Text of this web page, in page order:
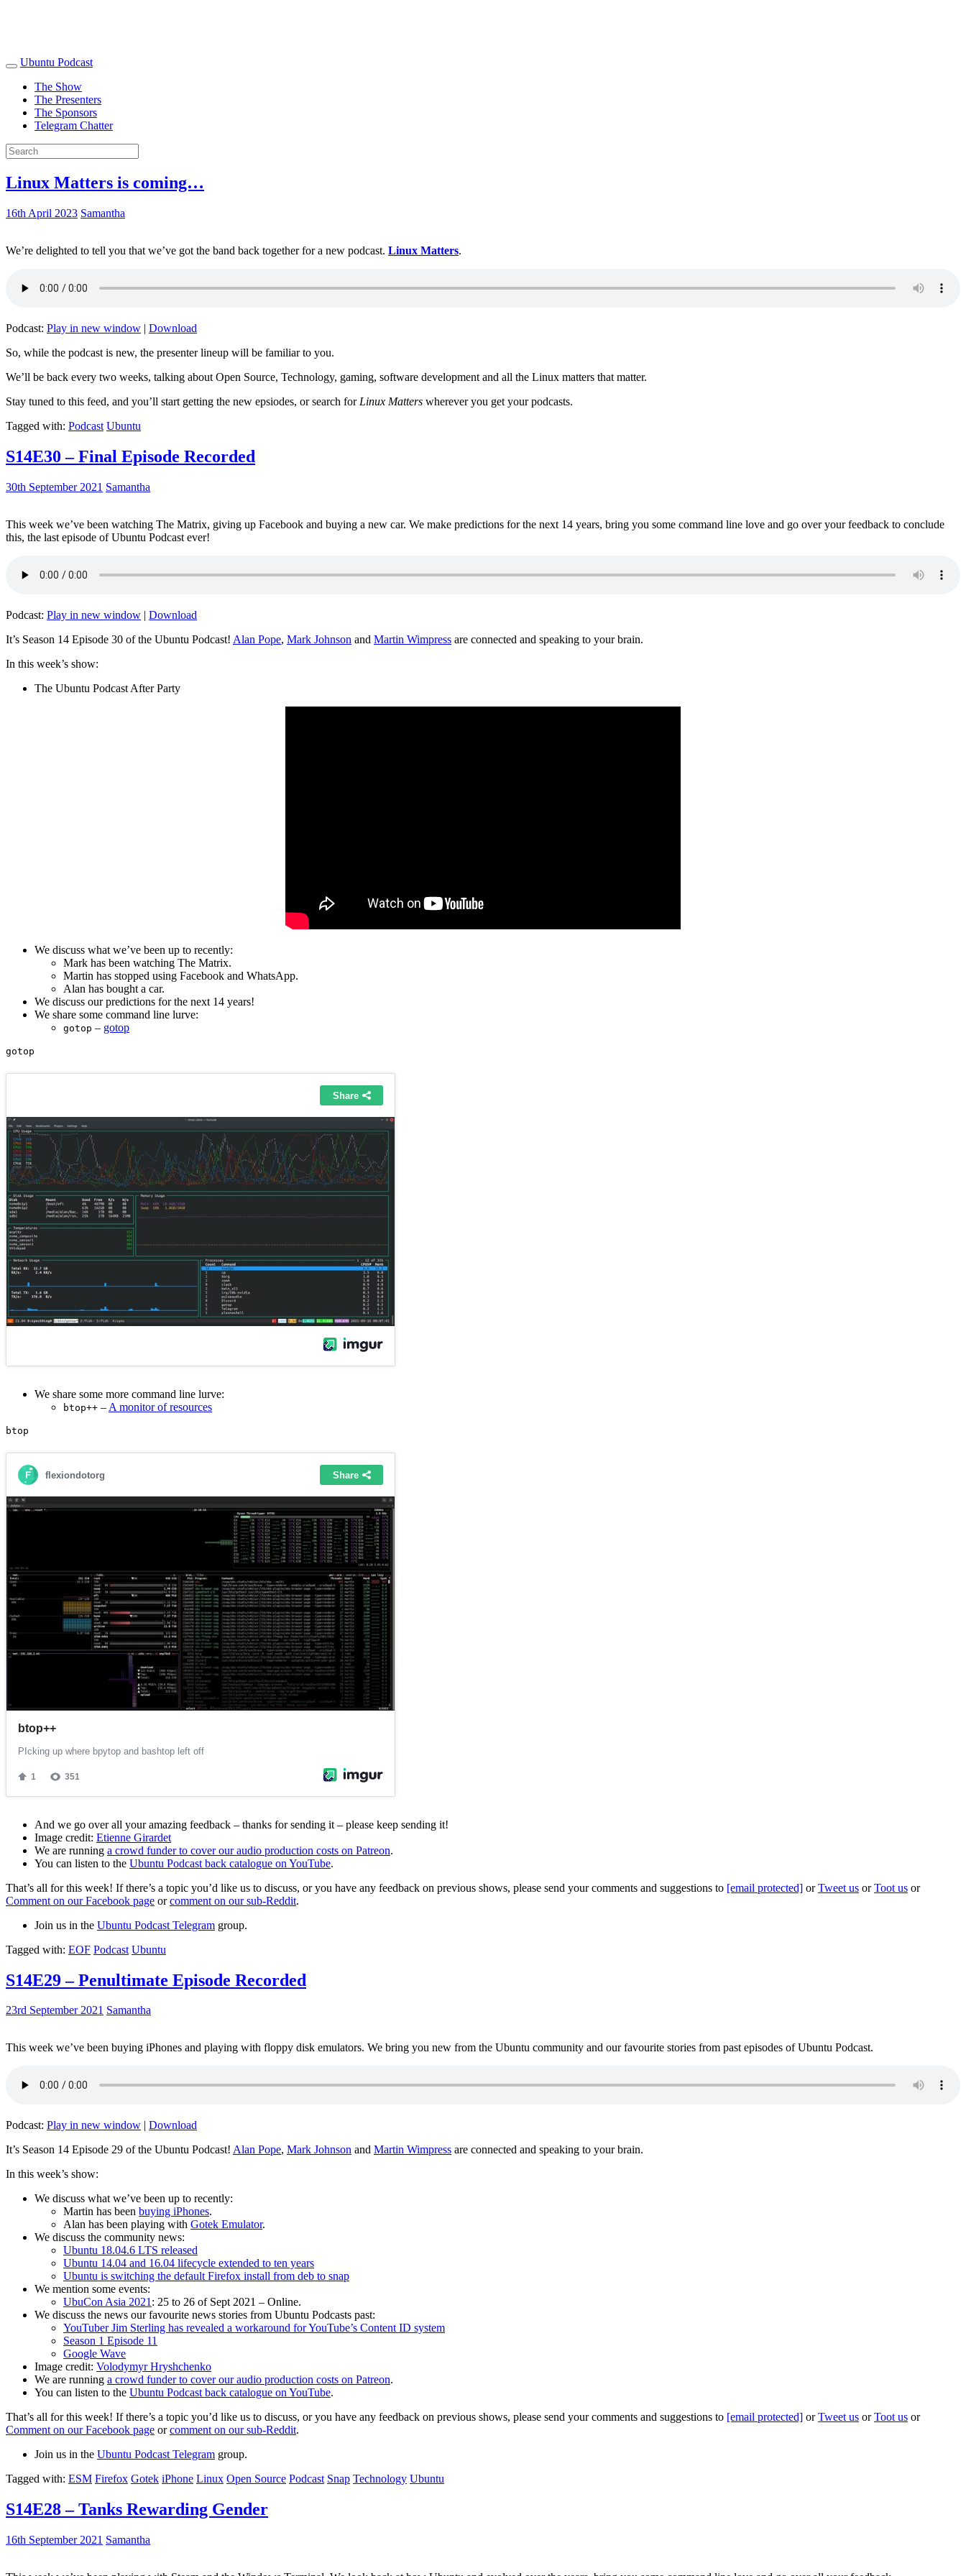
Ubuntu Podcast
The Show
The Presenters
The Sponsors
Telegram Chatter
Linux Matters is coming…
16th April 2023 Samantha
We’re delighted to tell you that we’ve got the band back together for a new podcast. Linux Matters.
Podcast: Play in new window | Download
So, while the podcast is new, the presenter lineup will be familiar to you.
We’ll be back every two weeks, talking about Open Source, Technology, gaming, software development and all the Linux matters that matter.
Stay tuned to this feed, and you’ll start getting the new epsiodes, or search for Linux Matters wherever you get your podcasts.
Tagged with: Podcast Ubuntu
S14E30 – Final Episode Recorded
30th September 2021 Samantha
This week we’ve been watching The Matrix, giving up Facebook and buying a new car. We make predictions for the next 14 years, bring you some command line love and go over your feedback to conclude
this, the last episode of Ubuntu Podcast ever!
Podcast: Play in new window | Download
It’s Season 14 Episode 30 of the Ubuntu Podcast! Alan Pope, Mark Johnson and Martin Wimpress are connected and speaking to your brain.
In this week’s show:
The Ubuntu Podcast After Party
We discuss what we’ve been up to recently:
Mark has been watching The Matrix.
Martin has stopped using Facebook and WhatsApp.
Alan has bought a car.
We discuss our predictions for the next 14 years!
We share some command line lurve:
gotop – gotop
We share some more command line lurve:
btop++ – A monitor of resources
And we go over all your amazing feedback – thanks for sending it – please keep sending it!
Image credit: Etienne Girardet
We are running a crowd funder to cover our audio production costs on Patreon.
You can listen to the Ubuntu Podcast back catalogue on YouTube.
That’s all for this week! If there’s a topic you’d like us to discuss, or you have any feedback on previous shows, please send your comments and suggestions to [email protected] orTweet us orToot us or
Comment on our Facebook page orcomment on our sub-Reddit.
Join us in the Ubuntu Podcast Telegram group.
Tagged with: EOF Podcast Ubuntu
S14E29 – Penultimate Episode Recorded
23rd September 2021 Samantha
This week we’ve been buying iPhones and playing with floppy disk emulators. We bring you new from the Ubuntu community and our favourite stories from past episodes of Ubuntu Podcast.
Podcast: Play in new window | Download
It’s Season 14 Episode 29 of the Ubuntu Podcast! Alan Pope, Mark Johnson and Martin Wimpress are connected and speaking to your brain.
In this week’s show:
We discuss what we’ve been up to recently:
Martin has been buying iPhones.
Alan has been playing with Gotek Emulator.
We discuss the community news:
Ubuntu 18.04.6 LTS released
Ubuntu 14.04 and 16.04 lifecycle extended to ten years
Ubuntu is switching the default Firefox install from deb to snap
We mention some events:
UbuCon Asia 2021: 25 to 26 of Sept 2021 – Online.
We discuss the news our favourite news stories from Ubuntu Podcasts past:
YouTuber Jim Sterling has revealed a workaround for YouTube’s Content ID system
Season 1 Episode 11
Google Wave
Image credit: Volodymyr Hryshchenko
We are running a crowd funder to cover our audio production costs on Patreon.
You can listen to the Ubuntu Podcast back catalogue on YouTube.
That’s all for this week! If there’s a topic you’d like us to discuss, or you have any feedback on previous shows, please send your comments and suggestions to [email protected] orTweet us orToot us or
Comment on our Facebook page orcomment on our sub-Reddit.
Join us in the Ubuntu Podcast Telegram group.
Tagged with: ESM Firefox Gotek iPhone Linux Open Source Podcast Snap Technology Ubuntu
S14E28 – Tanks Rewarding Gender
16th September 2021 Samantha